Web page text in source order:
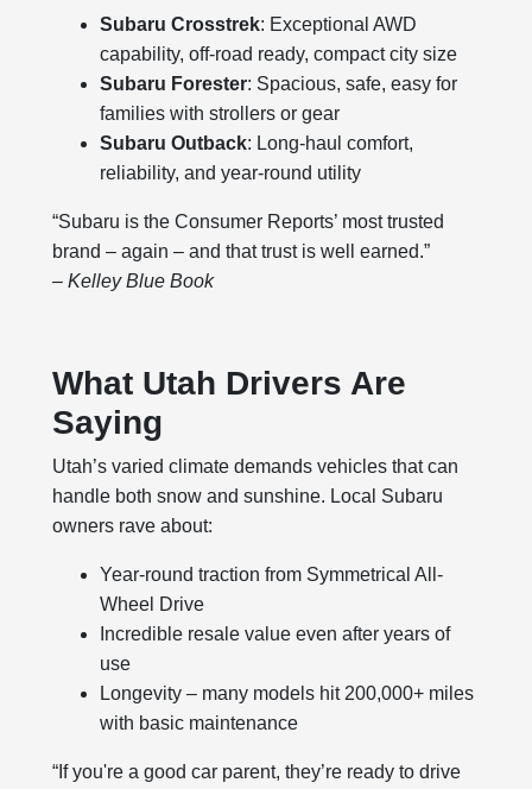
Subaru Crosstrek: Exceptional AWD
capability, off-road ready, compact city size
Subaru Forester: Spacious, safe, easy for
families with strollers or gear
Subaru Outback: Long-haul comfort,
reliability, and year-round utility
“Subaru is the Consumer Reports’ most trusted
brand – again – and that trust is well earned.”
– Kelley Blue Book
What Utah Drivers Are
Saying
Utah’s varied climate demands vehicles that can
handle both snow and sunshine. Local Subaru
owners rave about:
Year-round traction from Symmetrical All-
Wheel Drive
Incredible resale value even after years of
use
Longevity – many models hit 200,000+ miles
with basic maintenance
“If you're a good car parent, they’re ready to drive